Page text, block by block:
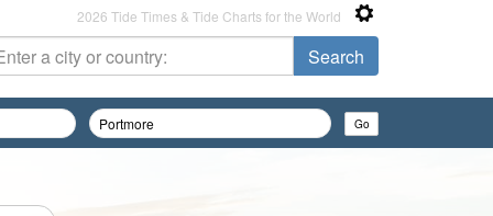
2026 Tide Times & Tide Charts for the World